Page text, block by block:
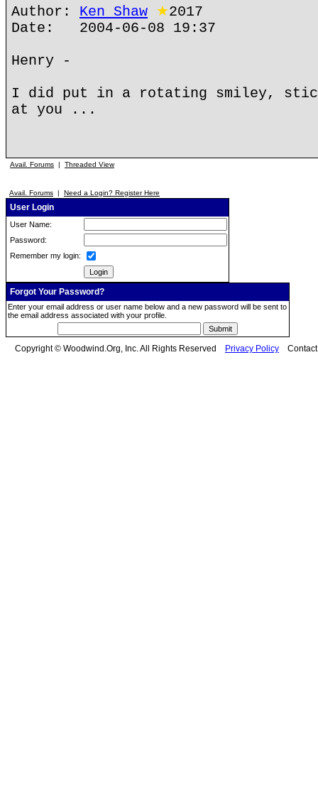
Author: Ken Shaw ★2017
Date: 2004-06-08 19:37
Henry -
I did put in a rotating smiley,
at you ...
Avail. Forums | Threaded View
Avail. Forums | Need a Login? Register Here
User Login
User Name:
Password:
Remember my login:
Forgot Your Password?
Enter your email address or user name below and a new password will be sent to
the email address associated with your profile.
Copyright © Woodwind.Org, Inc. All Rights Reserved Privacy Policy